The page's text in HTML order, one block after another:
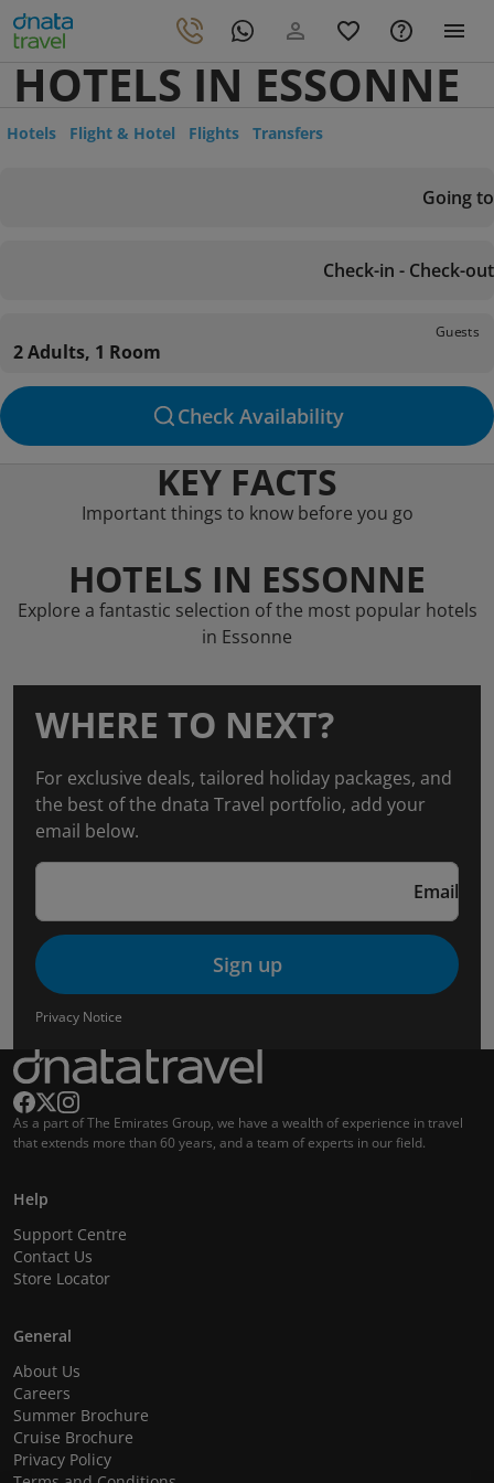
HOTELS IN ESSONNE
Hotels Flight & Hotel Flights Transfers
Going to
Check-in - Check-out
Guests
2 Adults, 1 Room
Check Availability
KEY FACTS
Important things to know before you go
HOTELS IN ESSONNE
Explore a fantastic selection of the most popular hotels
in Essonne
WHERE TO NEXT?
For exclusive deals, tailored holiday packages, and
the best of the dnata Travel portfolio, add your
email below.
Email
Sign up
Privacy Notice
As a part of The Emirates Group, we have a wealth of experience in travel
that extends more than 60 years, and a team of experts in our field.
Help
Support Centre
Contact Us
Store Locator
General
About Us
Careers
Summer Brochure
Cruise Brochure
Privacy Policy